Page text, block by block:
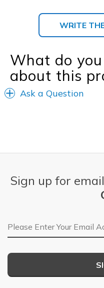
WRITE
What do
about this
Ask a Question
Sign up for
Email Address